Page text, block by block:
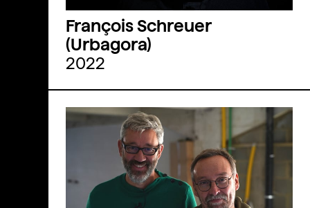
François Schreuer
(Urbagora)
2022